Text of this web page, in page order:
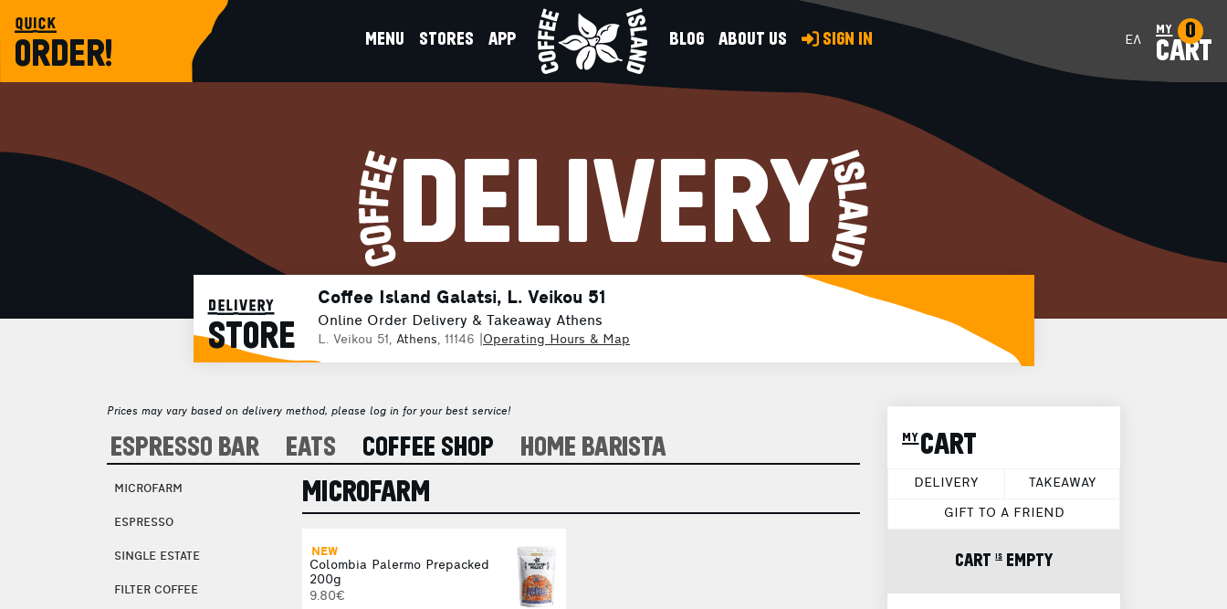
quick
ORDER! MENU STORES APP BLOG ABOUT US SIGN IN ΕΛ my
CART
0
DELIVERY
delivery
STORE
Coffee Island Galatsi, L. Veikou 51
Online Order Delivery & Takeaway Athens
L. Veikou 51, Athens, 11146 Operating Hours & Map
Prices may vary based on delivery method, please log in for your best service!
ESPRESSO BAR EATS COFFEE SHOP HOME BARISTA
MICROFARM
ESPRESSO
SINGLE ESTATE
FILTER COFFEE
MICROFARM
NEW
Colombia Palermo Prepacked
200g
9.80€
my CART
DELIVERY TAKEAWAY
GIFT TO A FRIEND
CART is EMPTY